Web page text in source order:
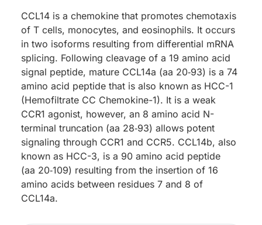
CCL14 is a chemokine that promotes chemotaxis
of T cells, monocytes, and eosinophils. It occurs
in two isoforms resulting from differential mRNA
splicing. Following cleavage of a 19 amino acid
signal peptide, mature CCL14a (aa 20‑93) is a 74
amino acid peptide that is also known as HCC-1
(Hemofiltrate CC Chemokine-1). It is a weak
CCR1 agonist, however, an 8 amino acid N-
terminal truncation (aa 28‑93) allows potent
signaling through CCR1 and CCR5. CCL14b, also
known as HCC-3, is a 90 amino acid peptide
(aa 20‑109) resulting from the insertion of 16
amino acids between residues 7 and 8 of
CCL14a.